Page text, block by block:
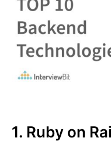
1. Ruby on